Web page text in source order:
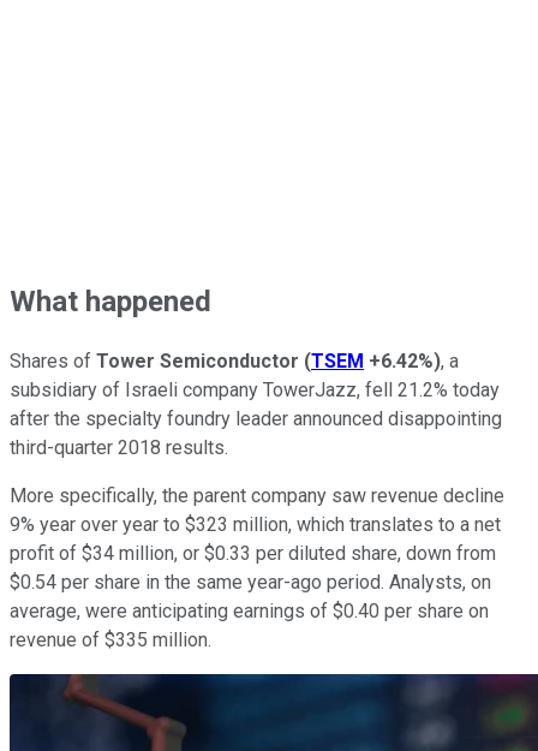
What happened
Shares of Tower Semiconductor (TSEM +6.42%), a
subsidiary of Israeli company TowerJazz, fell 21.2% today
after the specialty foundry leader announced disappointing
third-quarter 2018 results.
More specifically, the parent company saw revenue decline
9% year over year to $323 million, which translates to a net
profit of $34 million, or $0.33 per diluted share, down from
$0.54 per share in the same year-ago period. Analysts, on
average, were anticipating earnings of $0.40 per share on
revenue of $335 million.